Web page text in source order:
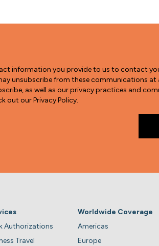
information you provide to us to contact
unsubscribe from these communications at
as well as our privacy practices and
out our Privacy Policy.
Authorizations
Travel
Worldwide Coverage
Americas
Europe